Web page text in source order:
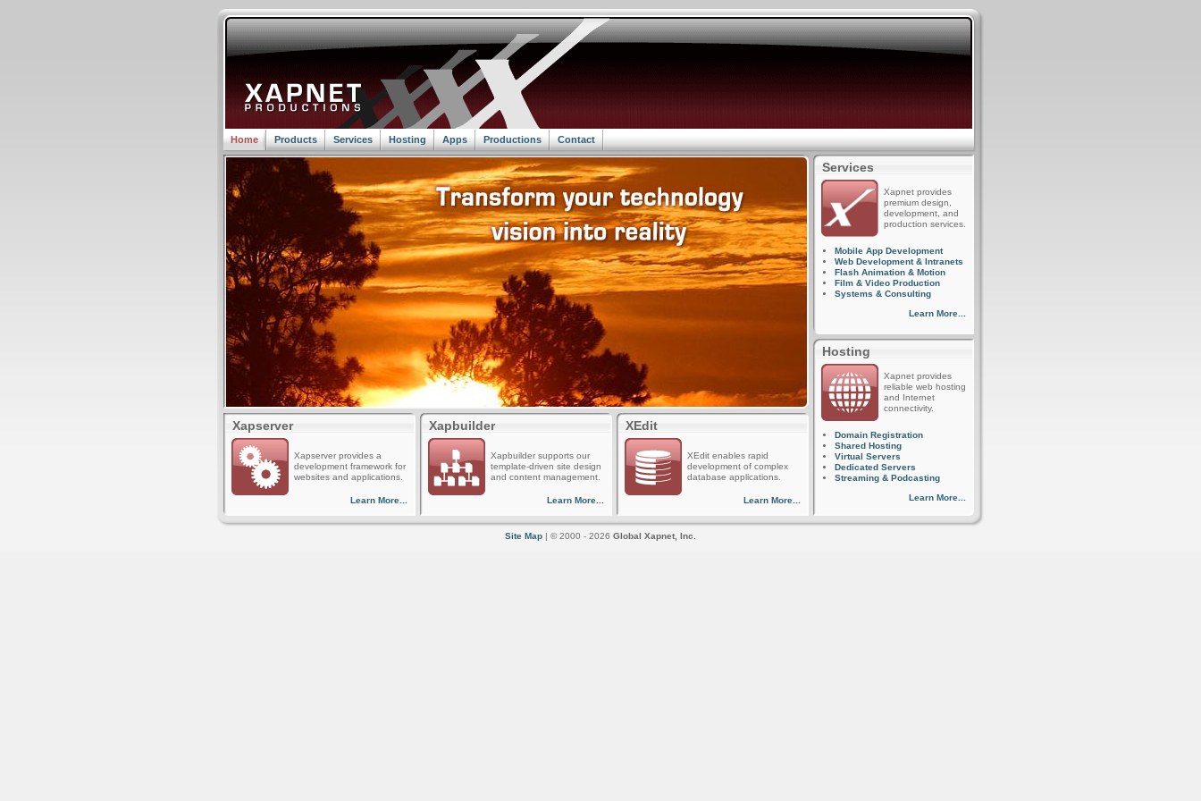
Home Products Services Hosting Apps Productions Contact
Xapserver
Xapserver provides a
development framework for
websites and applications.
Learn More...
Xapbuilder
Xapbuilder supports our
template-driven site design
and content management.
Learn More...
XEdit
XEdit enables rapid
development of complex
database applications.
Learn More...
Services
Xapnet provides
premium design,
development, and
production services.
Mobile App Development
Web Development & Intranets
Flash Animation & Motion
Film & Video Production
Systems & Consulting
Learn More...
Hosting
Xapnet provides
reliable web hosting
and Internet
connectivity.
Domain Registration
Shared Hosting
Virtual Servers
Dedicated Servers
Streaming & Podcasting
Learn More...
Site Map | © 2000 - 2026 Global Xapnet, Inc.